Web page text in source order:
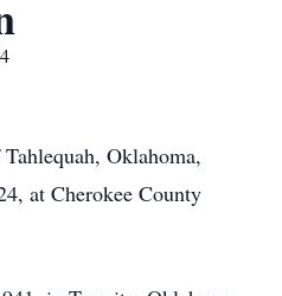
Oklahoma,
at Cherokee County